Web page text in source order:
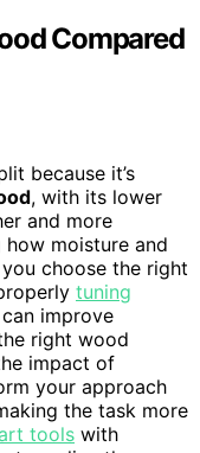
Compared
because it’s
, with its lower
and more
moisture and
choose the right
tuning
improve
right wood
impact of
your approach
the task more
tools with